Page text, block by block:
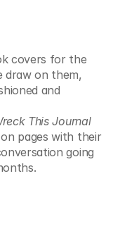
covers for the
draw on them,
and
This Journal
pages with their
going